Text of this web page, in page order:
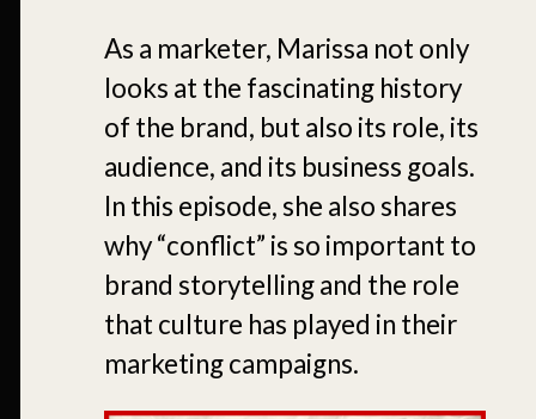
As a marketer, Marissa not only
looks at the fascinating history
of the brand, but also its role, its
audience, and its business goals.
In this episode, she also shares
why “conflict” is so important to
brand storytelling and the role
that culture has played in their
marketing campaigns.